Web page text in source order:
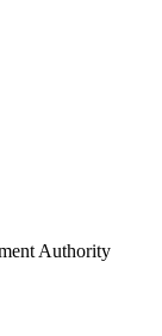
Authority